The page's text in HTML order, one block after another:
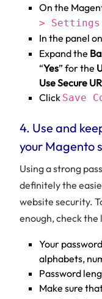
On the
>
In the panel
Expand the
“Yes” for the
Use Secure
Click Save
4. Use and
your Magento
Using a strong
definitely the
website security.
enough, check the
Your
alphabets,
Password
Make sure